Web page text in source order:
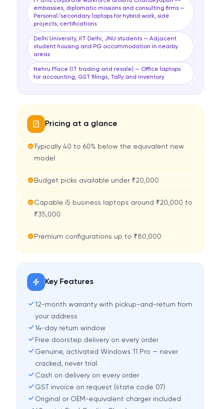
embassies, diplomatic missions and consulting firms —
Personal/secondary laptops for hybrid work, side
projects, certifications
Delhi University, IIT Delhi, JNU students — Adjacent
student housing and PG accommodation in nearby
areas
Nehru Place (IT trading and resale) — Office laptops
for accounting, GST filings, Tally and inventory
Pricing at a glance
Typically 40 to 60% below the equivalent new
model
Budget picks available under ₹20,000
Capable i5 business laptops around ₹20,000 to
₹35,000
Premium configurations up to ₹80,000
Key Features
12-month warranty with pickup-and-return from
your address
14-day return window
Free doorstep delivery on every order
Genuine, activated Windows 11 Pro — never
cracked, never trial
Cash on delivery on every order
GST invoice on request (state code 07)
Original or OEM-equivalent charger included